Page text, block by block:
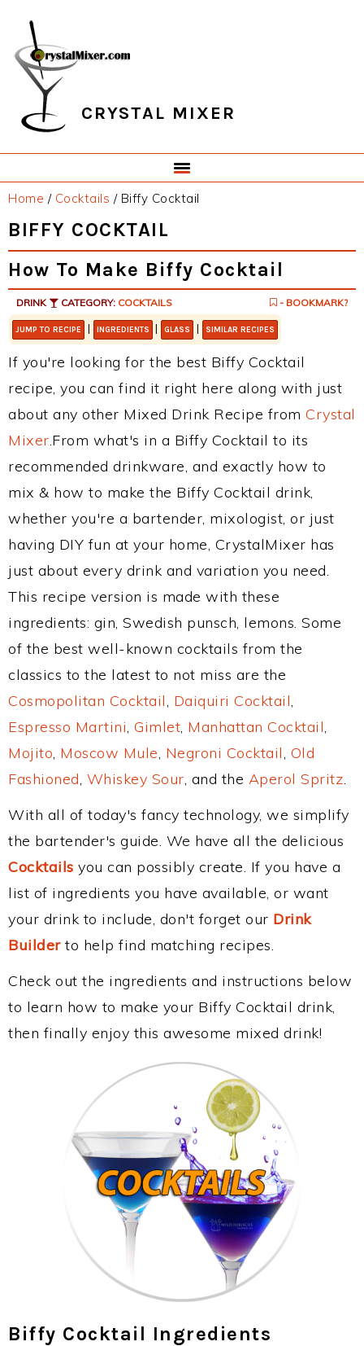
primary
navigation
main
content
primary
sidebar
footer
CRYSTAL MIXER
Home / Cocktails /Biffy Cocktail
BIFFY COCKTAIL
How To Make Biffy Cocktail
DRINK CATEGORY: COCKTAILS - BOOKMARK?
JUMP TO RECIPE | INGREDIENTS | GLASS | SIMILAR RECIPES
If you're looking for the best Biffy Cocktail
recipe, you can find it right here along with just
about any other Mixed Drink Recipe from Crystal
Mixer.From what's in a Biffy Cocktail to its
recommended drinkware, and exactly how to
mix & how to make the Biffy Cocktail drink,
whether you're a bartender, mixologist, or just
having DIY fun at your home, CrystalMixer has
just about every drink and variation you need.
This recipe version is made with these
ingredients: gin, Swedish punsch, lemons. Some
of the best well-known cocktails from the
classics to the latest to not miss are the
Cosmopolitan Cocktail, Daiquiri Cocktail,
Espresso Martini, Gimlet, Manhattan Cocktail,
Mojito, Moscow Mule, Negroni Cocktail, Old
Fashioned, Whiskey Sour, and the Aperol Spritz.
With all of today's fancy technology, we simplify
the bartender's guide. We have all the delicious
Cocktails you can possibly create. If you have a
list of ingredients you have available, or want
your drink to include, don't forget our Drink
Builderto help find matching recipes.
Check out the ingredients and instructions below
to learn how to make your Biffy Cocktail drink,
then finally enjoy this awesome mixed drink!
Biffy Cocktail Ingredients